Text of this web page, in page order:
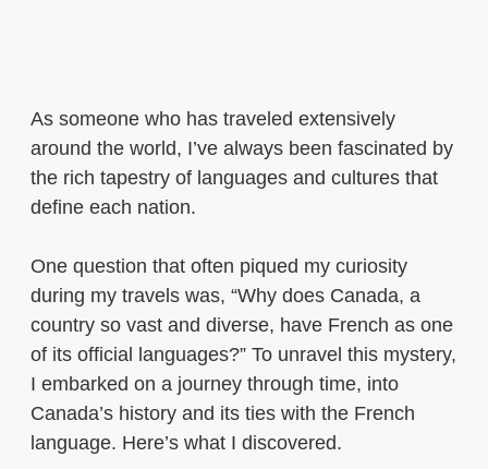
As someone who has traveled extensively
around the world, I’ve always been fascinated by
the rich tapestry of languages and cultures that
define each nation.
One question that often piqued my curiosity
during my travels was, “Why does Canada, a
country so vast and diverse, have French as one
of its official languages?” To unravel this mystery,
I embarked on a journey through time, into
Canada’s history and its ties with the French
language. Here’s what I discovered.